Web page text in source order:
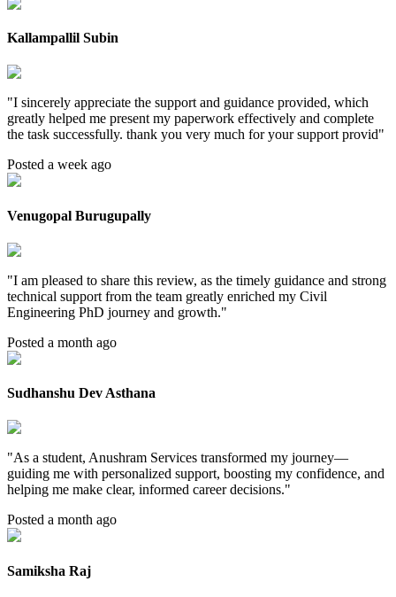
Kallampallil Subin
"I sincerely appreciate the support and guidance provided, which
greatly helped me present my paperwork effectively and complete
the task successfully. thank you very much for your support provid"
Posted a week ago
Venugopal Burugupally
"I am pleased to share this review, as the timely guidance and strong
technical support from the team greatly enriched my Civil
Engineering PhD journey and growth."
Posted a month ago
Sudhanshu Dev Asthana
"As a student, Anushram Services transformed my journey—
guiding me with personalized support, boosting my confidence, and
helping me make clear, informed career decisions."
Posted a month ago
Samiksha Raj